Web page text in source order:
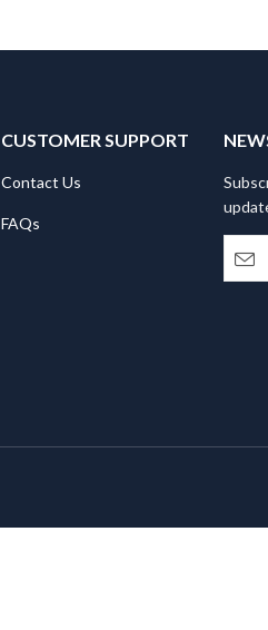
CUSTOMER SUPPORT
Contact Us
FAQs